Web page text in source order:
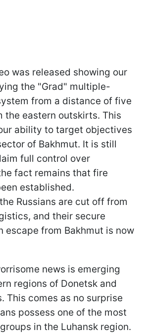
was released showing our
the "Grad" multiple-
from a distance of five
the eastern outskirts. This
ability to target objectives
of Bakhmut. It is still
full control over
fact remains that fire
established.
Russians are cut off from
and their secure
escape from Bakhmut is now
news is emerging
regions of Donetsk and
This comes as no surprise
possess one of the most
in the Luhansk region.